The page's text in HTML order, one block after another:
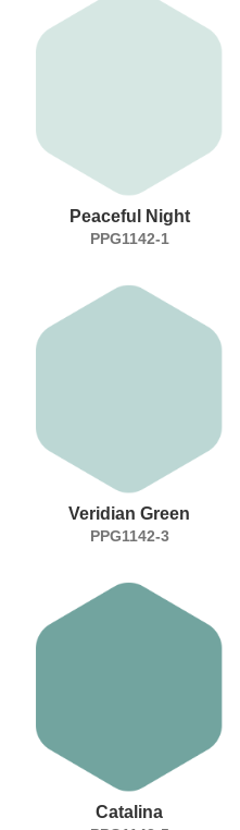
Peaceful Night
PPG1142-1
Veridian Green
PPG1142-3
Catalina